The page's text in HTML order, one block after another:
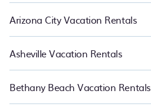
Arizona City Vacation Rentals
Asheville Vacation Rentals
Bethany Beach Vacation Rentals